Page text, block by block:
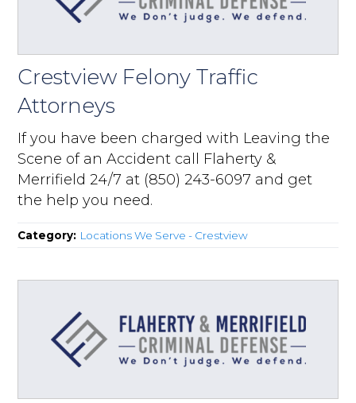
Crestview Felony Traffic
Attorneys
If you have been charged with Leaving the
Scene of an Accident call Flaherty &
Merrifield 24/7 at (850) 243-6097 and get
the help you need.
Category: Locations We Serve - Crestview